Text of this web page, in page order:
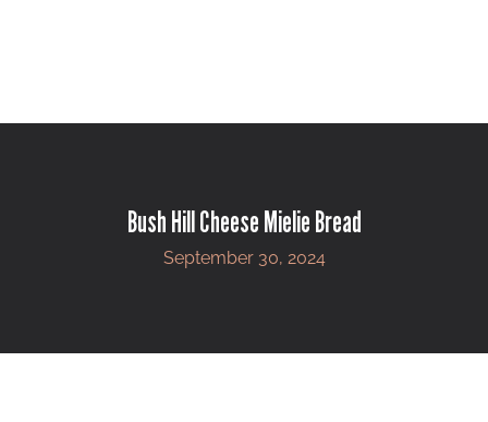
Bush Hill Cheese Mielie Bread
September 30, 2024